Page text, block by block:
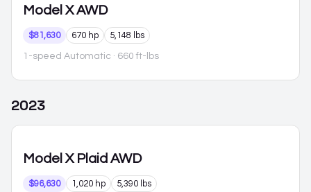
Model X AWD
$81,630 670 hp 5,148 lbs
1-speed Automatic · 660 ft-lbs
2023
Model X Plaid AWD
$96,630 1,020 hp 5,390 lbs